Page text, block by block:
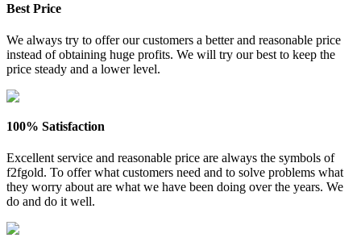
Best Price
We always try to offer our customers a better and reasonable price
instead of obtaining huge profits. We will try our best to keep the
price steady and a lower level.
100% Satisfaction
Excellent service and reasonable price are always the symbols of
f2fgold. To offer what customers need and to solve problems what
they worry about are what we have been doing over the years. We
do and do it well.